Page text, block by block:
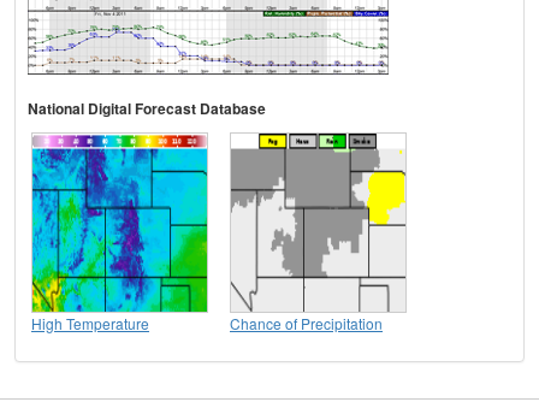
National Digital Forecast Database
High Temperature Chance of Precipitation